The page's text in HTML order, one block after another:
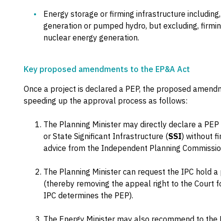
Energy storage or firming infrastructure
generation or pumped hydro, but excluding,
nuclear energy generation.
Key proposed amendments to the EP&A Act
Once a project is declared a PEP, the proposed
speeding up the approval process as follows:
The Planning Minister may directly declare a
or State Significant Infrastructure (SSI) without
advice from the Independent Planning
The Planning Minister can request the IPC hold
(thereby removing the appeal right to the Court
IPC determines the PEP).
The Energy Minister may also recommend to